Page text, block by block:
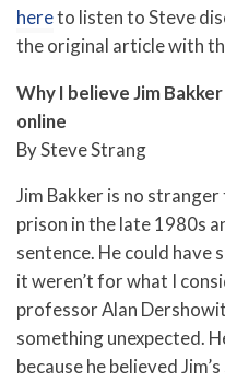
hereto listen to Steve
the original article with
Why I believe Jim
online
By Steve Strang
Jim Bakker is no
prison in the late 1980s
sentence. He could
it weren’t for what I
professor Alan
something unexpected.
because he believed